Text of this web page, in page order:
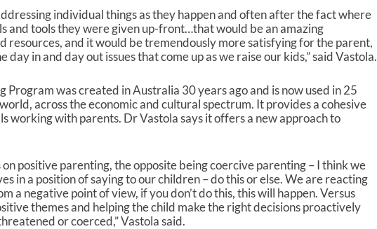
o
i
c
r
a
s
e
d
e
c
r
individual things as they happen and often after the fact where
and tools they were given up-front…that would be an amazing
resources, and it would be tremendously more satisfying for the parent,
day in and day out issues that come up as we raise our kids,” said Vastola.
Program was created in Australia 30 years ago and is now used in 25
across the economic and cultural spectrum. It provides a cohesive
working with parents. Dr Vastola says it offers a new approach to
on positive parenting, the opposite being coercive parenting – I think we
in a position of saying to our children – do this or else. We are reacting
a negative point of view, if you don’t do this, this will happen. Versus
themes and helping the child make the right decisions proactively
or coerced,” Vastola said.